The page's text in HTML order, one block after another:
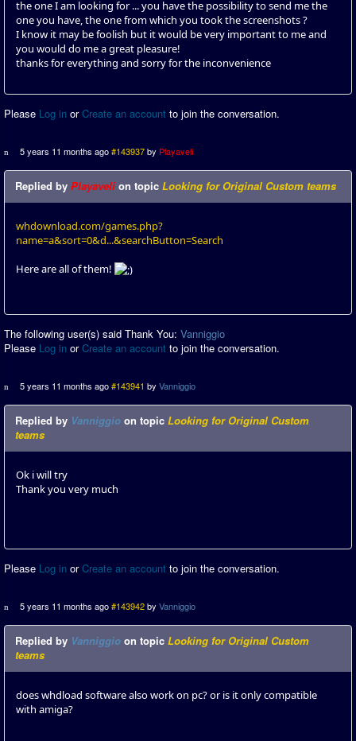
the one I am looking for ... you have the possibility to send me the
one you have, the one from which you took the screenshots ?
I know it may be foolish but it would be very important to me and
you would do me a great pleasure!
thanks for everything and sorry for the inconvenience
Please Log in orCreate an account to join the conversation.
5 years 11 months ago #143937 by Playaveli
Replied by Playaveli on topic Looking for Original Custom teams
whdownload.com/games.php?
name=a&sort=0&d...&searchButton=Search
Here are all of them!
The following user(s) said Thank You: Vanniggio
Please Log in orCreate an account to join the conversation.
5 years 11 months ago #143941 by Vanniggio
Replied by Vanniggio on topic Looking for Original Custom
teams
Ok i will try
Thank you very much
Please Log in orCreate an account to join the conversation.
5 years 11 months ago #143942 by Vanniggio
Replied by Vanniggio on topic Looking for Original Custom
teams
does whdload software also work on pc? or is it only compatible
with amiga?